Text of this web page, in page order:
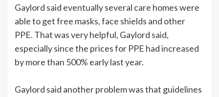
Gaylord said eventually several care homes were
able to get free masks, face shields and other
PPE. That was very helpful, Gaylord said,
especially since the prices for PPE had increased
by more than 500% early last year.
Gaylord said another problem was that guidelines